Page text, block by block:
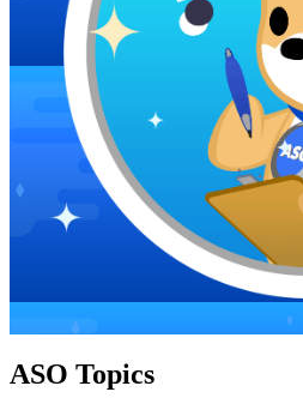
ASO Topics